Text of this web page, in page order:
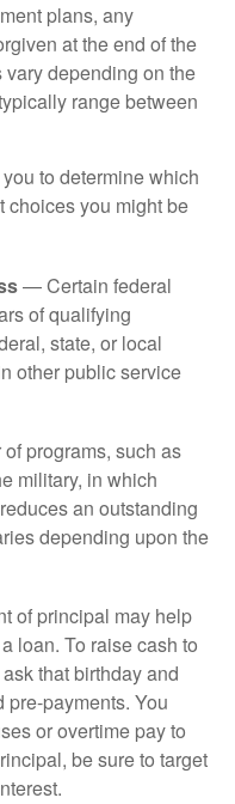
plans, any
at the end of the
depending on the
range between
to determine which
choices you might be
— Certain federal
of qualifying
state, or local
other public service
programs, such as
military, in which
an outstanding
depending upon the
of principal may help
loan. To raise cash to
that birthday and
pre-payments. You
or overtime pay to
be sure to target